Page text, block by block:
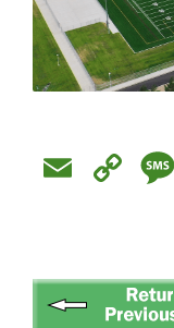
Email
Copy